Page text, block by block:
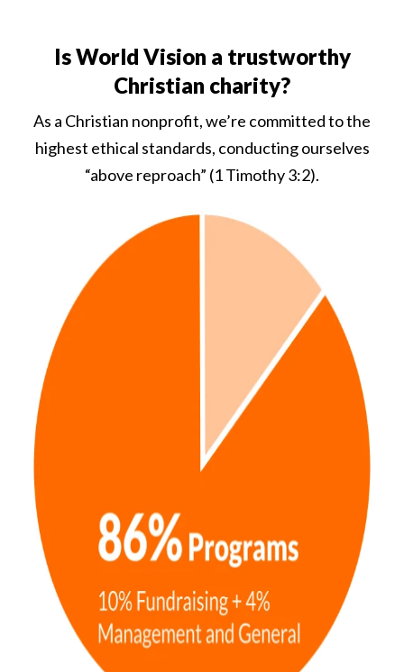
Is World Vision a trustworthy
Christian charity?
As a Christian nonprofit, we’re committed to the
highest ethical standards, conducting ourselves
“above reproach” (1 Timothy 3:2).